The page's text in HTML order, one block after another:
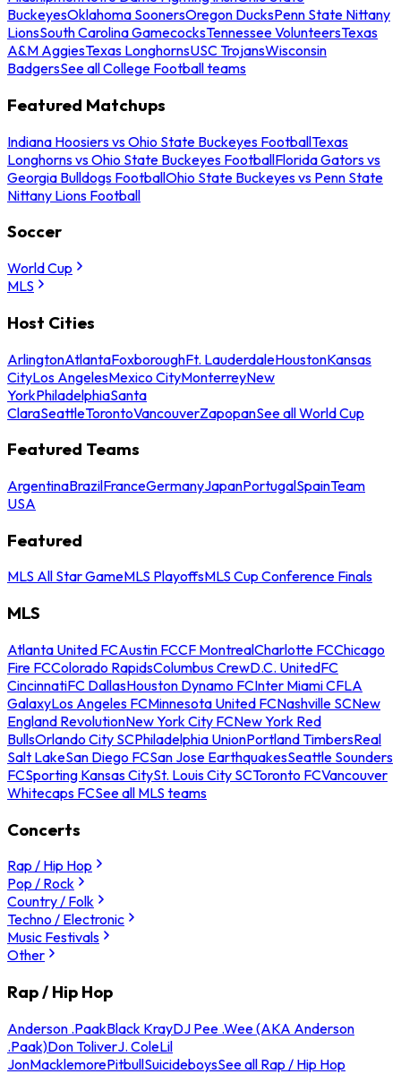
BuckeyesOklahoma SoonersOregon DucksPenn State Nittany
LionsSouth Carolina GamecocksTennessee VolunteersTexas
A&M AggiesTexas LonghornsUSC TrojansWisconsin
BadgersSee all College Football teams
Featured Matchups
Indiana Hoosiers vs Ohio State Buckeyes FootballTexas
Longhorns vs Ohio State Buckeyes FootballFlorida Gators vs
Georgia Bulldogs FootballOhio State Buckeyes vs Penn State
Nittany Lions Football
Soccer
World Cup
MLS
Host Cities
ArlingtonAtlantaFoxboroughFt. LauderdaleHoustonKansas
CityLos AngelesMexico CityMonterreyNew
YorkPhiladelphiaSanta
ClaraSeattleTorontoVancouverZapopanSee all World Cup
Featured Teams
ArgentinaBrazilFranceGermanyJapanPortugalSpainTeam
USA
Featured
MLS All Star GameMLS PlayoffsMLS Cup Conference Finals
MLS
Atlanta United FCAustin FCCF MontrealCharlotte FCChicago
Fire FCColorado RapidsColumbus CrewD.C. UnitedFC
CincinnatiFC DallasHouston Dynamo FCInter Miami CFLA
GalaxyLos Angeles FCMinnesota United FCNashville SCNew
England RevolutionNew York City FCNew York Red
BullsOrlando City SCPhiladelphia UnionPortland TimbersReal
Salt LakeSan Diego FCSan Jose EarthquakesSeattle Sounders
FCSporting Kansas CitySt. Louis City SCToronto FCVancouver
Whitecaps FCSee all MLS teams
Concerts
Rap / Hip Hop
Pop / Rock
Country / Folk
Techno / Electronic
Music Festivals
Other
Rap / Hip Hop
Anderson .PaakBlack KrayDJ Pee .Wee (AKA Anderson
.Paak)Don ToliverJ. ColeLil
JonMacklemorePitbullSuicideboysSee all Rap / Hip Hop